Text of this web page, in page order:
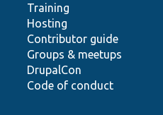
Training
Hosting
Contributor guide
Groups & meetups
DrupalCon
Code of conduct